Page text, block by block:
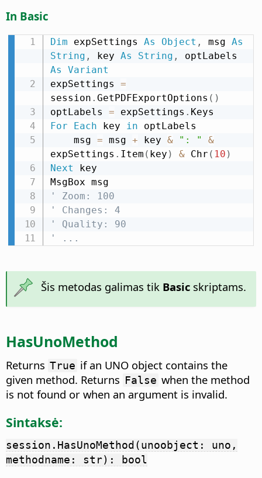
In Basic
Dim expSettings As Object , msg As
String , key As String ,
As
Variant
expSettings =
session . GetPDFExportOptions ( )
optLabels = expSettings .
For
Each key in optLabels
    msg
= msg + key & ": "
&
expSettings . Item ( key ) & Chr ( 10 )
Next key
' Zoom: 100
' Changes: 4
' Quality: 90
' ...
Šis metodas galimas tik Basicskriptams.
HasUnoMethod
Returns True if an UNO object contains the
given method. Returns False when the method
is not found or when an argument is invalid.
Sintaksė:
session.HasUnoMethod(unoobject: uno,
methodname: str): bool